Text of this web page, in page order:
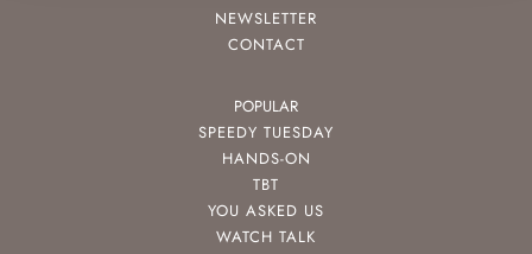
NEWSLETTER
CONTACT
POPULAR
SPEEDY TUESDAY
HANDS-ON
TBT
YOU ASKED US
WATCH TALK